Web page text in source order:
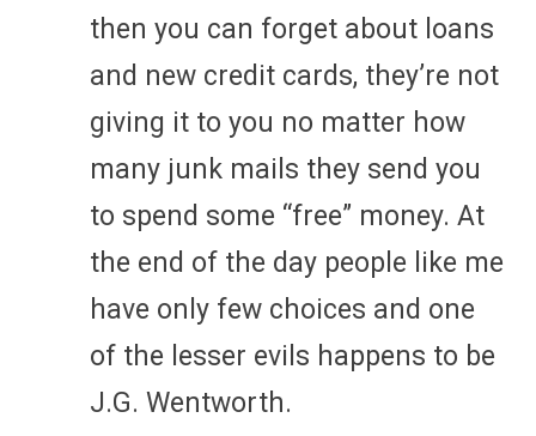
then you can forget about loans
and new credit cards, they’re not
giving it to you no matter how
many junk mails they send you
to spend some “free” money. At
the end of the day people like me
have only few choices and one
of the lesser evils happens to be
J.G. Wentworth.